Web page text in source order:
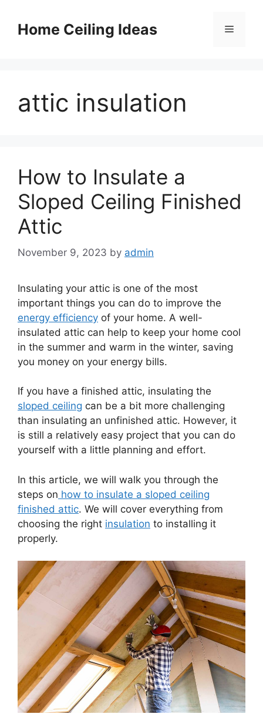
contentHome Ceiling Ideas Menu
attic insulation
How to Insulate a
Sloped Ceiling Finished
Attic
November 9, 2023 by admin
Insulating your attic is one of the most
important things you can do to improve the
energy efficiency of your home. A well-
insulated attic can help to keep your home cool
in the summer and warm in the winter, saving
you money on your energy bills.
If you have a finished attic, insulating the
sloped ceiling can be a bit more challenging
than insulating an unfinished attic. However, it
is still a relatively easy project that you can do
yourself with a little planning and effort.
In this article, we will walk you through the
steps on how to insulate a sloped ceiling
finished attic. We will cover everything from
choosing the right insulation to installing it
properly.